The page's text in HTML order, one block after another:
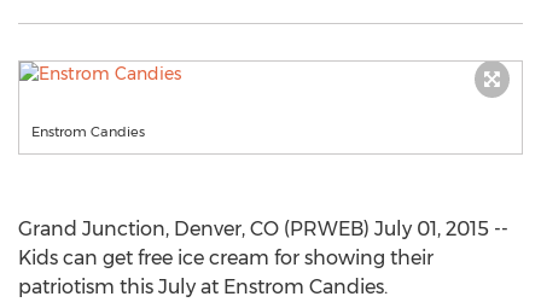
Enstrom Candies
Grand Junction, Denver, CO (PRWEB) July 01, 2015 --
Kids can get free ice cream for showing their
patriotism this July at Enstrom Candies.